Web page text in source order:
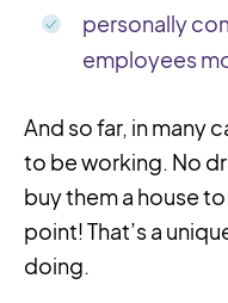
personally
employees
And so far, in many
to be working. No
buy them a house
point! That’s a
doing.